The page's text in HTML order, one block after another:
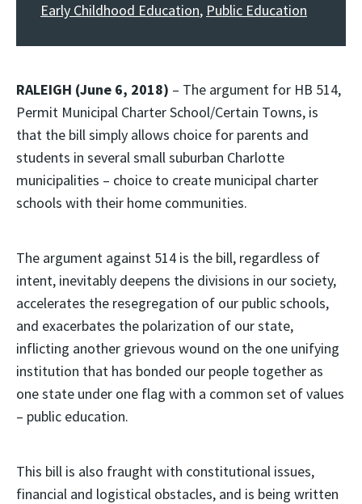
Early Childhood Education, Public Education
RALEIGH (June 6, 2018) – The argument for HB 514,
Permit Municipal Charter School/Certain Towns, is
that the bill simply allows choice for parents and
students in several small suburban Charlotte
municipalities – choice to create municipal charter
schools with their home communities.
The argument against 514 is the bill, regardless of
intent, inevitably deepens the divisions in our society,
accelerates the resegregation of our public schools,
and exacerbates the polarization of our state,
inflicting another grievous wound on the one unifying
institution that has bonded our people together as
one state under one flag with a common set of values
– public education.
This bill is also fraught with constitutional issues,
financial and logistical obstacles, and is being written